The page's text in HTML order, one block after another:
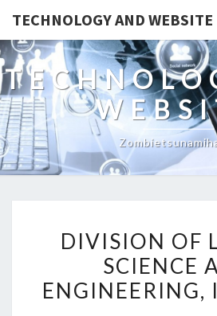
TECHNOLOGY AND WEBSITE
OF
DIVISION OF
SCIENCE
ENGINEERING,